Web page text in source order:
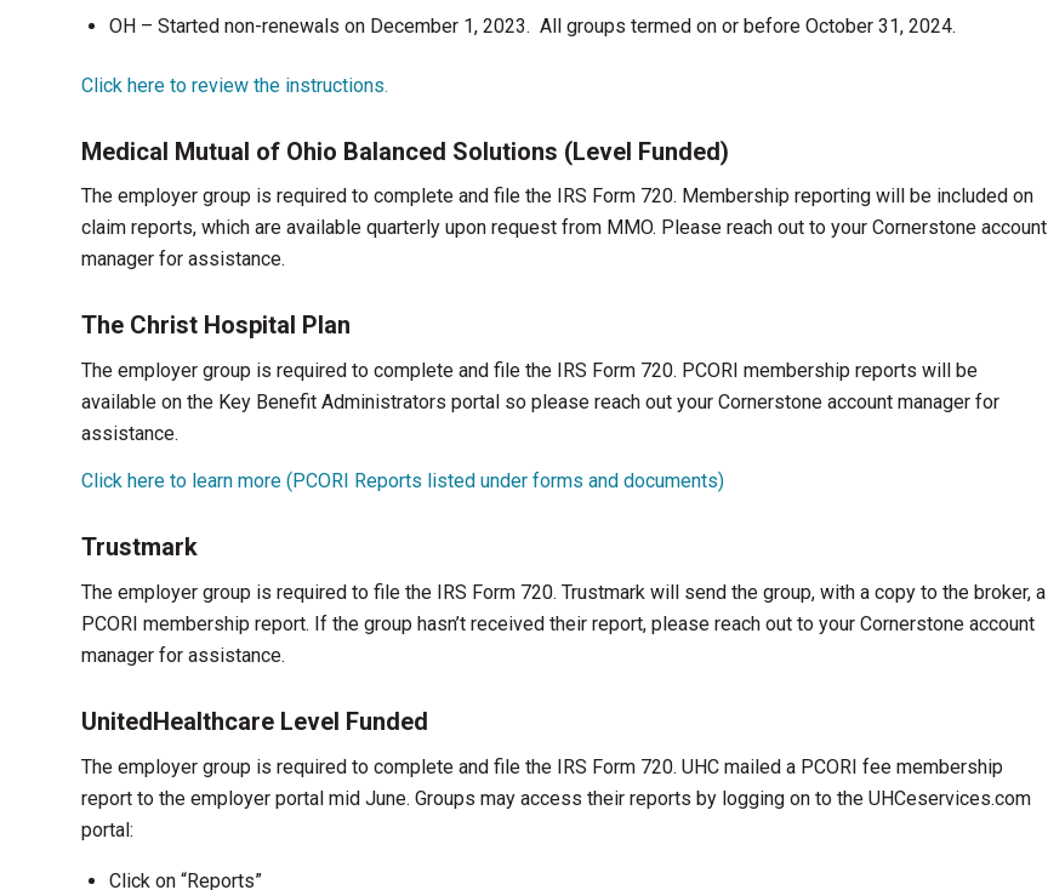
OH – Started non-renewals on December 1, 2023. All groups termed on or before October 31, 2024.
Click here to review the instructions.
Medical Mutual of Ohio Balanced Solutions (Level Funded)
The employer group is required to complete and file the IRS Form 720. Membership reporting will be included on
claim reports, which are available quarterly upon request from MMO. Please reach out to your Cornerstone account
manager for assistance.
The Christ Hospital Plan
The employer group is required to complete and file the IRS Form 720. PCORI membership reports will be
available on the Key Benefit Administrators portal so please reach out your Cornerstone account manager for
assistance.
Click here to learn more (PCORI Reports listed under forms and documents)
Trustmark
The employer group is required to file the IRS Form 720. Trustmark will send the group, with a copy to the broker, a
PCORI membership report. If the group hasn’t received their report, please reach out to your Cornerstone account
manager for assistance.
UnitedHealthcare Level Funded
The employer group is required to complete and file the IRS Form 720. UHC mailed a PCORI fee membership
report to the employer portal mid June. Groups may access their reports by logging on to the UHCeservices.com
portal:
Click on “Reports”